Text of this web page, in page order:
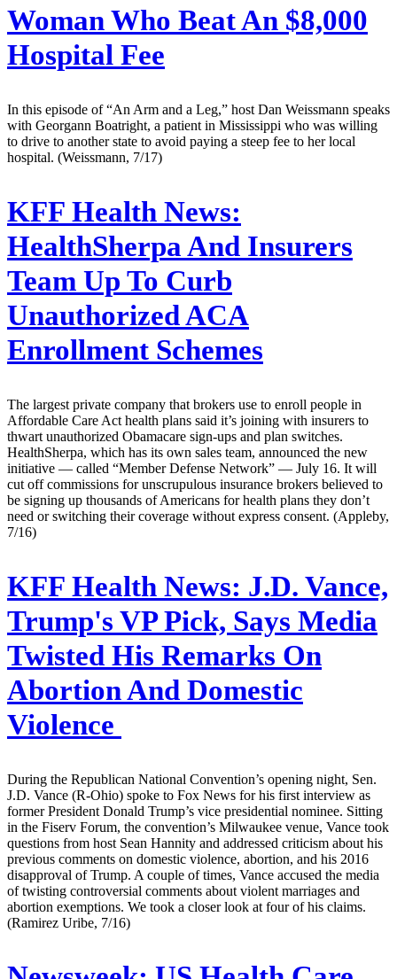
Woman Who Beat An $8,000
Hospital Fee
In this episode of “An Arm and a Leg,” host Dan Weissmann speaks
with Georgann Boatright, a patient in Mississippi who was willing
to drive to another state to avoid paying a steep fee to her local
hospital. (Weissmann, 7/17)
KFF Health News:
HealthSherpa And Insurers
Team Up To Curb
Unauthorized ACA
Enrollment Schemes
The largest private company that brokers use to enroll people in
Affordable Care Act health plans said it’s joining with insurers to
thwart unauthorized Obamacare sign-ups and plan switches.
HealthSherpa, which has its own sales team, announced the new
initiative — called “Member Defense Network” — July 16. It will
cut off commissions for unscrupulous insurance brokers believed to
be signing up thousands of Americans for health plans they don’t
need or switching their coverage without express consent. (Appleby,
7/16)
KFF Health News: J.D. Vance,
Trump's VP Pick, Says Media
Twisted His Remarks On
Abortion And Domestic
Violence
During the Republican National Convention’s opening night, Sen.
J.D. Vance (R-Ohio) spoke to Fox News for his first interview as
former President Donald Trump’s vice presidential nominee. Sitting
in the Fiserv Forum, the convention’s Milwaukee venue, Vance took
questions from host Sean Hannity and addressed criticism about his
previous comments on domestic violence, abortion, and his 2016
disapproval of Trump. A couple of times, Vance accused the media
of twisting controversial comments about violent marriages and
abortion exemptions. We took a closer look at four of his claims.
(Ramirez Uribe, 7/16)